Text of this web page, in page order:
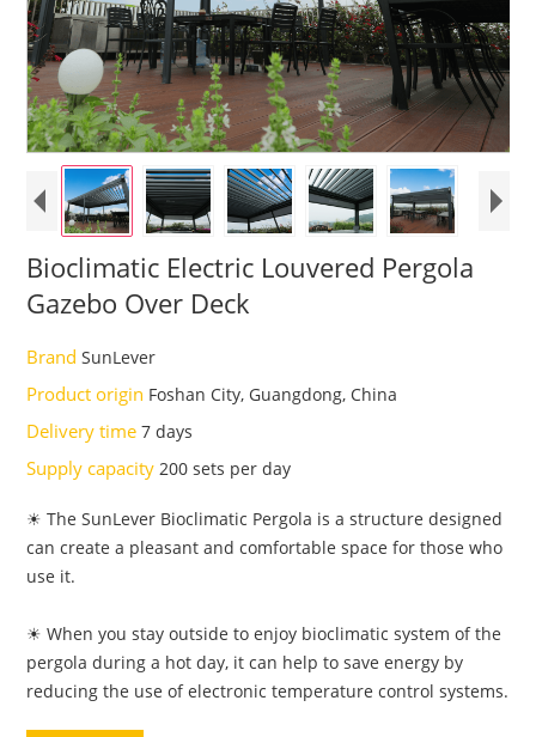
Bioclimatic Electric Louvered Pergola
Gazebo Over Deck
BrandSunLever
Product origin Foshan City, Guangdong, China
Delivery time7 days
Supply capacity200 sets per day
☀ The SunLever Bioclimatic Pergola is a structure designed
can create a pleasant and comfortable space for those who
use it.
☀ When you stay outside to enjoy bioclimatic system of the
pergola during a hot day, it can help to save energy by
reducing the use of electronic temperature control systems.